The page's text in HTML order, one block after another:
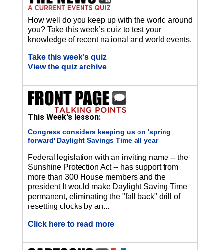
How well do you keep up with the world around
you? Take this week’s quiz to test your
knowledge of recent national and world events.
Take this week's quiz
View the quiz archive
This Week's lesson:
Congress considers keeping us on 'spring
forward' Daylight Savings Time all year
Federal legislation with an inviting name -- the
Sunshine Protection Act -- has support from
more than 300 House members and the
president It would make Daylight Saving Time
permanent, eliminating the "fall back" drill of
resetting clocks by an...
Click here to read more